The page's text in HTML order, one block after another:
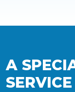
A
SERVICE